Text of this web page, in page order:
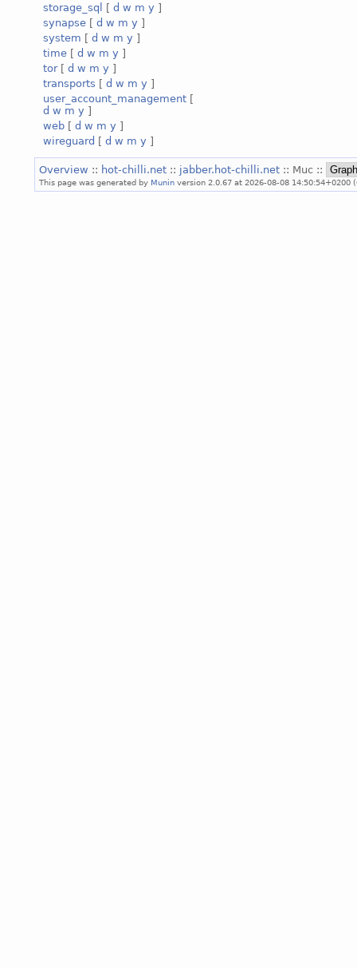
storage_sql
[ d w m y ]
synapse [ d w m y ]
system [ d w m y ]
time [ d w m y ]
tor[ d w m y ]
transports [ d w m y ]
user_account_management [
d w m y ]
web [ d w m y ]
wireguard [ d w m y ]
Overview :: hot-chilli.net :: jabber.hot-chilli.net :: Muc ::
This page was generated by Munin version 2.0.67 at 2026-08-08 14:50:54+0200